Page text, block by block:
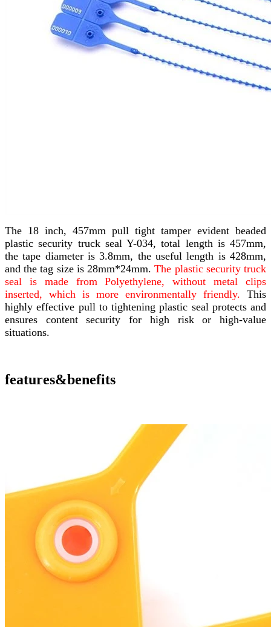
The 18 inch, 457mm pull tight tamper evident beaded
plastic security truck seal Y-034, total length is 457mm,
the tape diameter is 3.8mm, the useful length is 428mm,
and the tag size is 28mm*24mm.The plastic security truck
seal is made from Polyethylene, without metal clips
inserted, which is more environmentally friendly. This
highly effective pull to tightening plastic seal protects and
ensures content security for high risk or high-value
situations.
features&benefits